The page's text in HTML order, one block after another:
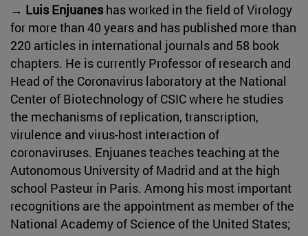
→ Luis Enjuaneshas worked in the field of Virology
for more than 40 years and has published more than
220 articles in international journals and 58 book
chapters. He is currently Professor of research and
Head of the Coronavirus laboratory at the National
Center of Biotechnology of CSIC where he studies
the mechanisms of replication, transcription,
virulence and virus-host interaction of
coronaviruses. Enjuanes teaches teaching at the
Autonomous University of Madrid and at the high
school Pasteur in Paris. Among his most important
recognitions are the appointment as member of the
National Academy of Science of the United States;